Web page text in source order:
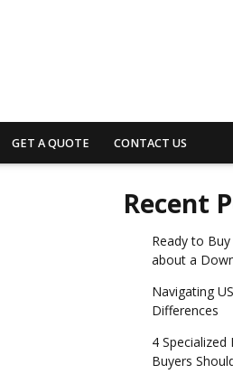
GET A QUOTE CONTACT US
Recent
Ready to
about a
Navigating
Differences
4
Buyers